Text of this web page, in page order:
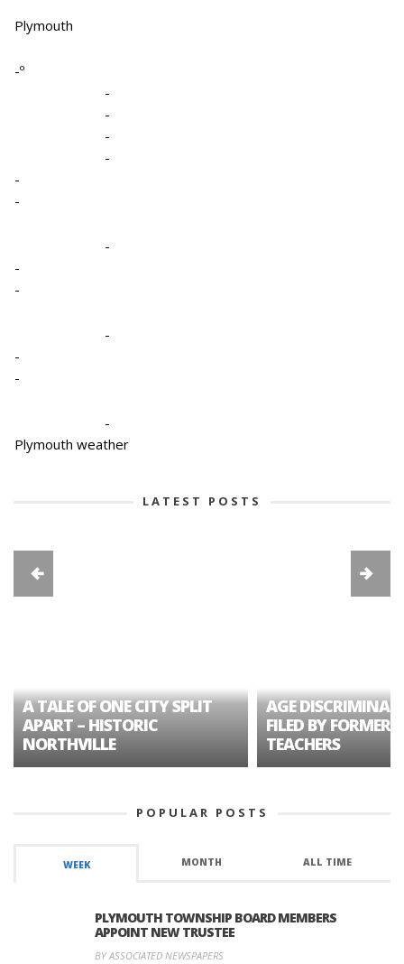
Plymouth
-º
-
-
-
-
-
-
-
-
-
-
-
-
-
Plymouth weather
LATEST POSTS
A TALE OF ONE CITY SPLIT
APART – HISTORIC
NORTHVILLE
AGE
FILED BY FORMER
TEACHERS
POPULAR POSTS
WEEK MONTH ALL TIME
PLYMOUTH TOWNSHIP BOARD MEMBERS
APPOINT NEW TRUSTEE
BY ASSOCIATED NEWSPAPERS